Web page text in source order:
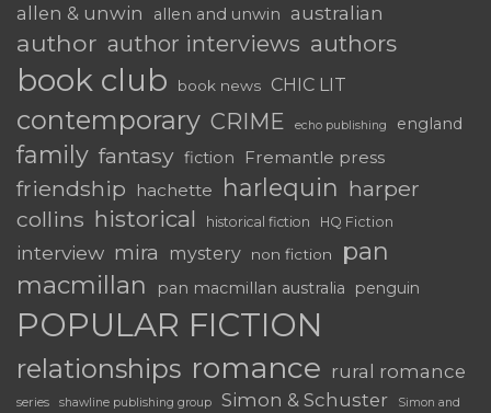
allen & unwin allen and unwin australian
author author interviews authors
book club book news CHIC LIT
contemporary CRIME echo publishing england
family fantasy fiction Fremantle press
friendship hachette harlequin harper
collins historical historical fiction HQ Fiction
interview mira mystery non fiction
pan
macmillan
pan macmillan australia penguin
POPULAR FICTION
relationships romance rural romance
series shawline publishing group Simon & Schuster Simon and